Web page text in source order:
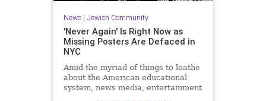
News| Jewish Community
'Never Again' Is Right Now as
Missing Posters Are Defaced in
NYC
Amid the myriad of things to loathe
about the American educational
system, news media, entertainment